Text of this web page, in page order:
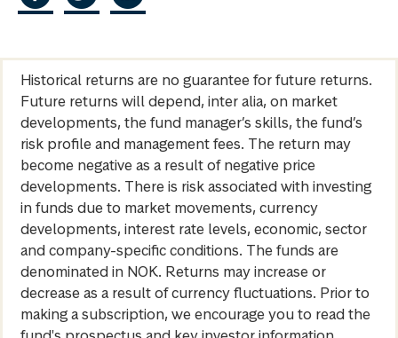
Historical returns are no guarantee for future returns.
Future returns will depend, inter alia, on market
developments, the fund manager’s skills, the fund’s
risk profile and management fees. The return may
become negative as a result of negative price
developments. There is risk associated with investing
in funds due to market movements, currency
developments, interest rate levels, economic, sector
and company-specific conditions. The funds are
denominated in NOK. Returns may increase or
decrease as a result of currency fluctuations. Prior to
making a subscription, we encourage you to read the